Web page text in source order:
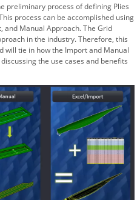
preliminary process of defining Plies
process can be accomplished using
and Manual Approach. The Grid
in the industry. Therefore, this
will tie in how the Import and Manual
the use cases and benefits